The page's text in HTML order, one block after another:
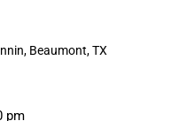
Beaumont, TX
pm